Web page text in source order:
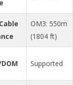
OM3: 550m
(1804 ft)
Supported